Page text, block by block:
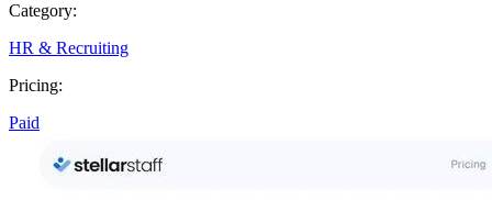
Category:
HR & Recruiting
Pricing:
Paid